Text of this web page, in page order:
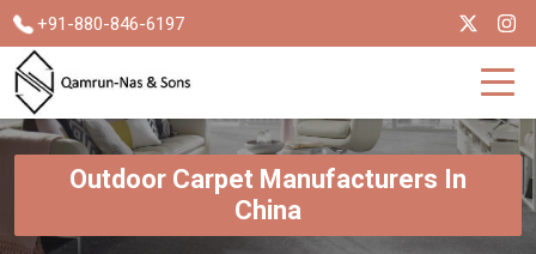
+91-880-846-6197
Outdoor Carpet Manufacturers In
China